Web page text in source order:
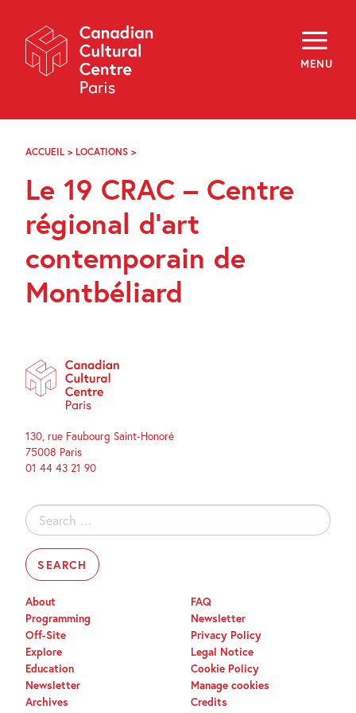
Navigation
MENU
About
Programming
Off-Site
Explore
Archives
f i y
ACCUEIL > LOCATIONS >
CRAC
–
RÉGIONAL
D’ART
CONTEMPORAIN
DE
MONTBÉLIARD
Le 19 CRAC – Centre
régional d’art
contemporain de
Montbéliard
130, rue Faubourg Saint-Honoré
75008 Paris
01 44 43 21 90
Search
for:
About
Programming
Off-Site
Explore
Education
Newsletter
Archives
FAQ
Newsletter
Privacy Policy
Legal Notice
Cookie Policy
Manage cookies
Credits